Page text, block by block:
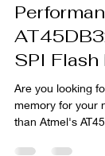
SPI
Are you looking
memory for your
than Atmel's